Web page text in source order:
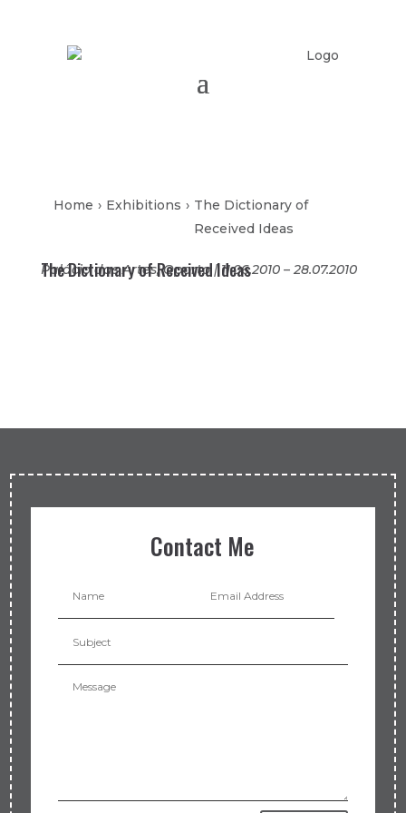
Home › Exhibitions › The Dictionary of
Received Ideas
The Dictionary of Received Ideas
Palácio das Artes, Oporto | 11.06.2010 – 28.07.2010
Contact Me